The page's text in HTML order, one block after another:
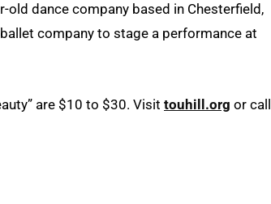
old dance company based in Chesterfield,
company to stage a performance at
are $10 to $30. Visit touhill.org or call